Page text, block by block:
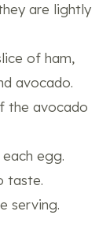
are lightly
of ham,
avocado.
the avocado
egg.
taste.
serving.